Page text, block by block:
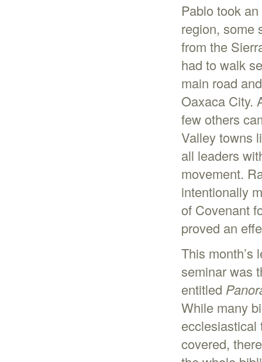
Pablo took
region, some
from the
had to walk
main road
Oaxaca City.
few others
Valley towns
all leaders
movement.
intentionally
of Covenant
proved an
This month’s
seminar was
entitled
While many
ecclesiastical
covered,